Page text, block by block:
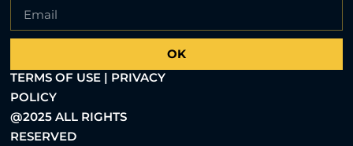
OK
TERMS OF USE | PRIVACY
POLICY
@2025 ALL RIGHTS
RESERVED